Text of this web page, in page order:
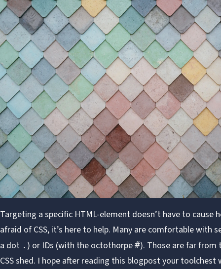
Targeting a specific HTML-element doesn’t have to cause
afraid of CSS, it’s here to help. Many are comfortable with
a dot . ) or IDs (with the octothorpe#). Those are far
CSS shed. I hope after reading this blogpost your